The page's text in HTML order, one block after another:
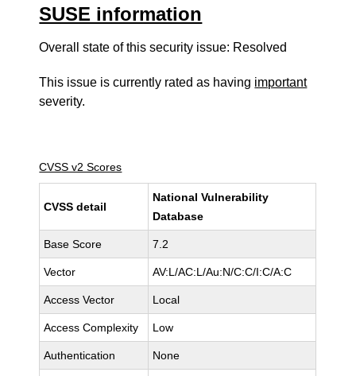
SUSE information
Overall state of this security issue: Resolved
This issue is currently rated as having important
severity.
CVSS v2 Scores
CVSS detail
National Vulnerability
Database
Base Score 7.2
Vector AV:L/AC:L/Au:N/C:C/I:C/A:C
Access Vector Local
Access Complexity Low
Authentication None